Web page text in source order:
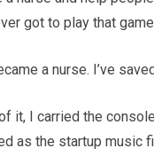
got to play that
a nurse. I’ve
it, I carried the
as the startup music